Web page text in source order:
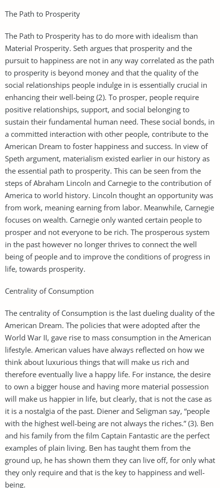
The Path to Prosperity
The Path to Prosperity has to do more with idealism than
Material Prosperity. Seth argues that prosperity and the
pursuit to happiness are not in any way correlated as the path
to prosperity is beyond money and that the quality of the
social relationships people indulge in is essentially crucial in
enhancing their well-being (2). To prosper, people require
positive relationships, support, and social belonging to
sustain their fundamental human need. These social bonds, in
a committed interaction with other people, contribute to the
American Dream to foster happiness and success. In view of
Speth argument, materialism existed earlier in our history as
the essential path to prosperity. This can be seen from the
steps of Abraham Lincoln and Carnegie to the contribution of
America to world history. Lincoln thought an opportunity was
from work, meaning earning from labor. Meanwhile, Carnegie
focuses on wealth. Carnegie only wanted certain people to
prosper and not everyone to be rich. The prosperous system
in the past however no longer thrives to connect the well
being of people and to improve the conditions of progress in
life, towards prosperity.
Centrality of Consumption
The centrality of Consumption is the last dueling duality of the
American Dream. The policies that were adopted after the
World War II, gave rise to mass consumption in the American
lifestyle. American values have always reflected on how we
think about luxurious things that will make us rich and
therefore eventually live a happy life. For instance, the desire
to own a bigger house and having more material possession
will make us happier in life, but clearly, that is not the case as
it is a nostalgia of the past. Diener and Seligman say, “people
with the highest well-being are not always the riches.” (3). Ben
and his family from the film Captain Fantastic are the perfect
examples of plain living. Ben has taught them from the
ground up, he has shown them they can live off, for only what
they only require and that is the key to happiness and well-
being.